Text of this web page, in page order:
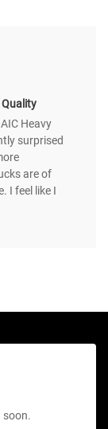
Heavy
surprised
are of
I feel like I